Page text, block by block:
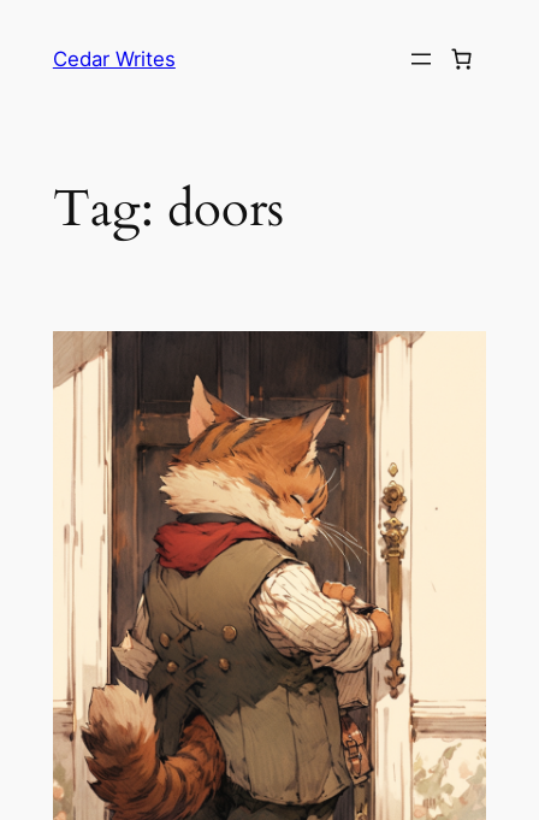
Cedar Writes
Tag: doors